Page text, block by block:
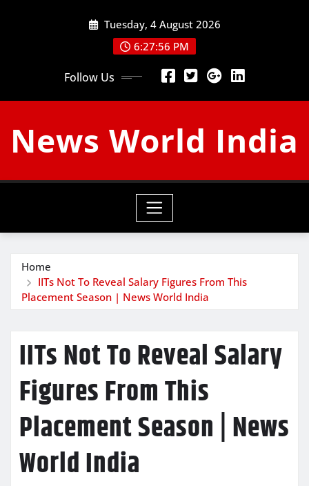
Tuesday, 4 August 2026
6:27:57 PM
Follow Us
News World India
Home
IITs Not To Reveal Salary Figures From This
Placement Season | News World India
IITs Not To Reveal Salary
Figures From This
Placement Season | News
World India